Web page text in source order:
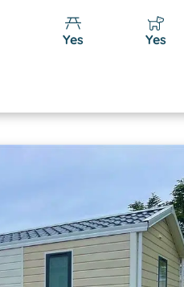
Yes Yes